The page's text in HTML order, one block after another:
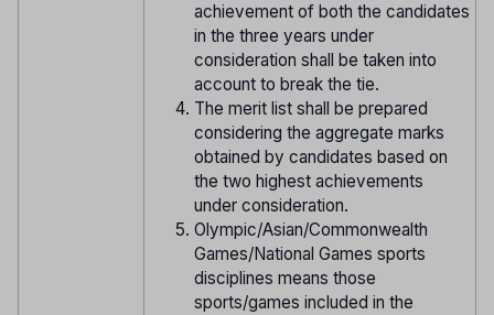
achievement of both the candidates
in the three years under
consideration shall be taken into
account to break the tie.
The merit list shall be prepared
considering the aggregate marks
obtained by candidates based on
the two highest achievements
under consideration.
Olympic/Asian/Commonwealth
Games/National Games sports
disciplines means those
sports/games included in the